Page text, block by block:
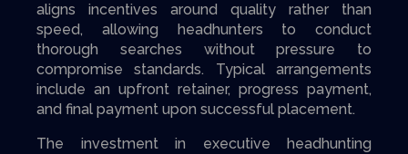
aligns incentives around quality rather than
speed, allowing headhunters to conduct
thorough searches without pressure to
compromise standards. Typical arrangements
include an upfront retainer, progress payment,
and final payment upon successful placement.
The investment in executive headhunting